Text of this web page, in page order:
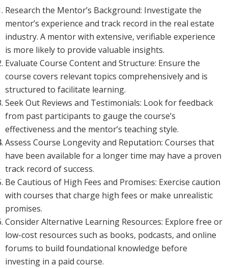
Research the Mentor’s Background: Investigate the
mentor’s experience and track record in the real estate
industry. A mentor with extensive, verifiable experience
is more likely to provide valuable insights.
Evaluate Course Content and Structure: Ensure the
course covers relevant topics comprehensively and is
structured to facilitate learning.
Seek Out Reviews and Testimonials: Look for feedback
from past participants to gauge the course’s
effectiveness and the mentor’s teaching style.
Assess Course Longevity and Reputation: Courses that
have been available for a longer time may have a proven
track record of success.
Be Cautious of High Fees and Promises: Exercise caution
with courses that charge high fees or make unrealistic
promises.
Consider Alternative Learning Resources: Explore free or
low-cost resources such as books, podcasts, and online
forums to build foundational knowledge before
investing in a paid course.